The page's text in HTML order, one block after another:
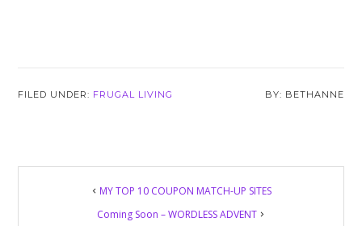
FILED UNDER: FRUGAL LIVING BETHANNE
Reader
Interactions
MY TOP 10 COUPON MATCH-UP SITES
Coming Soon – WORDLESS ADVENT